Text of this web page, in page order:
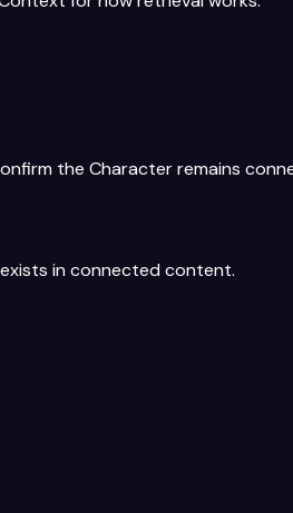
the Character remains
in connected content.